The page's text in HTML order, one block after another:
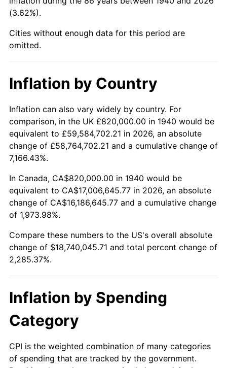
1987
1988 $6,929,000.00 4.14%
1990 $7,655,285.71 5.40%
1991 $7,977,428.57 4.21%
1992 $8,217,571.43 3.01%
1993
1994 $8,680,285.71 2.56%
1995 $8,926,285.71 2.83%
1997 $9,400,714.29 2.29%
1999 $9,758,000.00 2.21%
2000
2002 $10,537,000.00 1.58%
(3.62%).
Cities without enough data for this period are
omitted.
Inflation by Country
Inflation can also vary widely by country. For
comparison, in the UK £820,000.00 in 1940 would be
equivalent to £59,584,702.21 in 2026, an absolute
change of £58,764,702.21 and a cumulative change of
7,166.43%.
In Canada, CA$820,000.00 in 1940 would be
equivalent to CA$17,006,645.77 in 2026, an absolute
change of CA$16,186,645.77 and a cumulative change
of 1,973.98%.
Compare these numbers to the US's overall absolute
change of $18,740,045.71 and total percent change of
2,285.37%.
Inflation by Spending
Category
CPI is the weighted combination of many categories
of spending that are tracked by the government.